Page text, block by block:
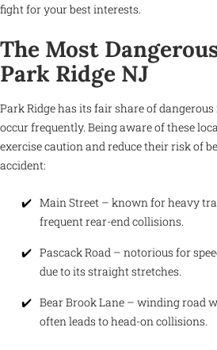
fight for your best interests.
The Most
Park Ridge NJ
Park Ridge has its fair share of
occur frequently. Being aware of these
exercise caution and reduce their risk of
accident:
Main Street – known for heavy
frequent rear-end collisions.
Pascack Road – notorious for
due to its straight stretches.
Bear Brook Lane – winding road
often leads to head-on collisions.